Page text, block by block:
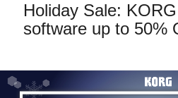
Features
Support
Holiday Sale:
software up to 50%